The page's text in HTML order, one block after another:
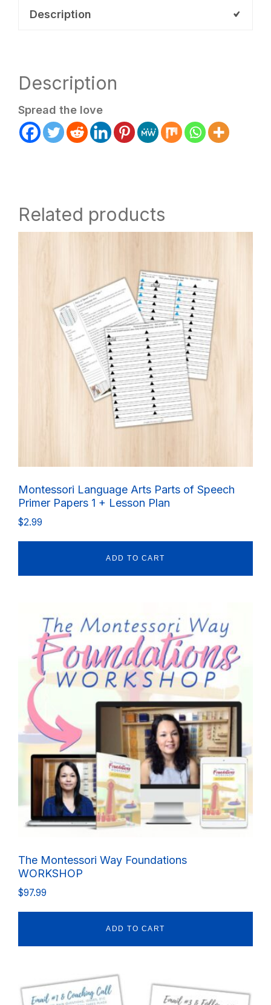
quantity
Description
Description
Spread the love
Related products
Montessori Language Arts Parts of Speech
Primer Papers 1 + Lesson Plan
$2.99
ADD TO CART
The Montessori Way Foundations
WORKSHOP
$97.99
ADD TO CART